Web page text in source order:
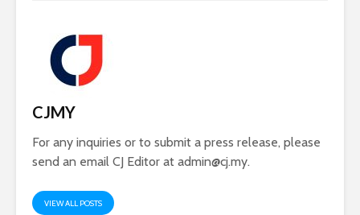
CJMY
For any inquiries or to submit a press release, please
send an email CJ Editor at admin@cj.my.
VIEW ALL POSTS